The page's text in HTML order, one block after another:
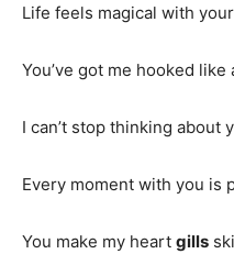
Life feels magical with your
You’ve got me hooked like
I can’t stop thinking about
Every moment with you is
You make my heart gills